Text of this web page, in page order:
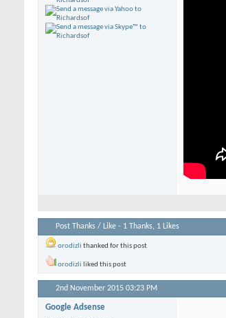
Post Thanks / Like - 1 Thanks, 1 Likes
orodizli thanked for this post
orodizli liked this post
2nd November 2015 03:23 PM
Google Adsense